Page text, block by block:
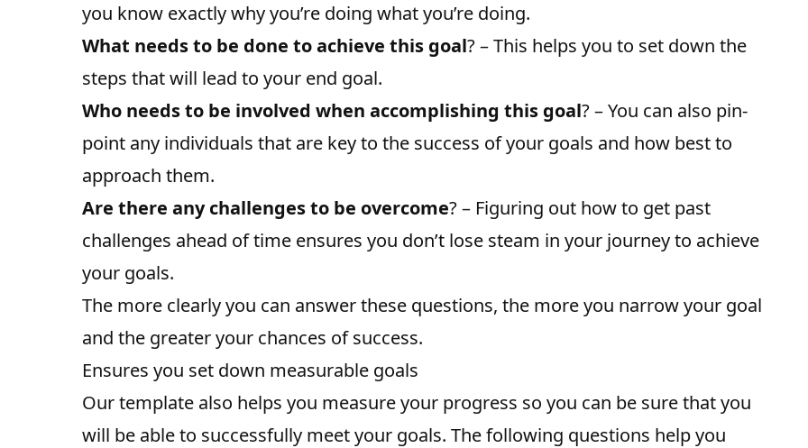
you know exactly why you’re doing what you’re doing.
What needs to be done to achieve this goal? – This helps you to set down the
steps that will lead to your end goal.
Who needs to be involved when accomplishing this goal? – You can also pin-
point any individuals that are key to the success of your goals and how best to
approach them.
Are there any challenges to be overcome? – Figuring out how to get past
challenges ahead of time ensures you don’t lose steam in your journey to achieve
your goals.
The more clearly you can answer these questions, the more you narrow your goal
and the greater your chances of success.
Ensures you set down measurable goals
Our template also helps you measure your progress so you can be sure that you
will be able to successfully meet your goals. The following questions help you